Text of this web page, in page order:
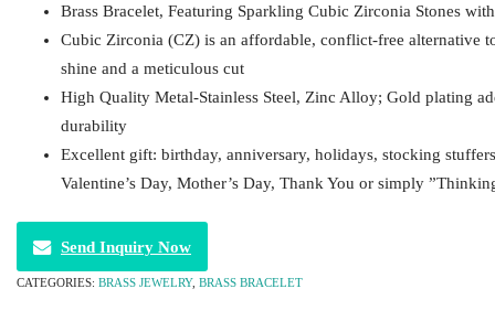
Brass Bracelet, Featuring Sparkling Cubic Zirconia Stones
Cubic Zirconia (CZ) is an affordable, conflict-free alternative
shine and a meticulous cut
High Quality Metal-Stainless Steel, Zinc Alloy; Gold plating
durability
Excellent gift: birthday, anniversary, holidays, stocking
Valentine’s Day, Mother’s Day, Thank You or simply
Send Inquiry Now
CATEGORIES: BRASS JEWELRY, BRASS BRACELET